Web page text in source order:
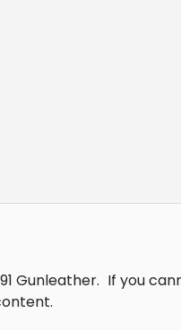
Gunleather. If you